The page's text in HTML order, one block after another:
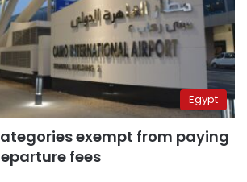
Egypt
exempt from paying
fees